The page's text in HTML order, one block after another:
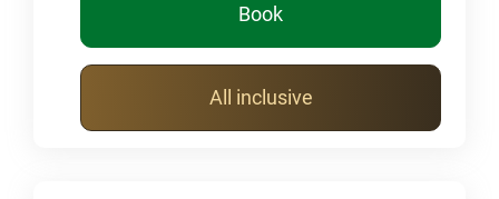
Book
All inclusive